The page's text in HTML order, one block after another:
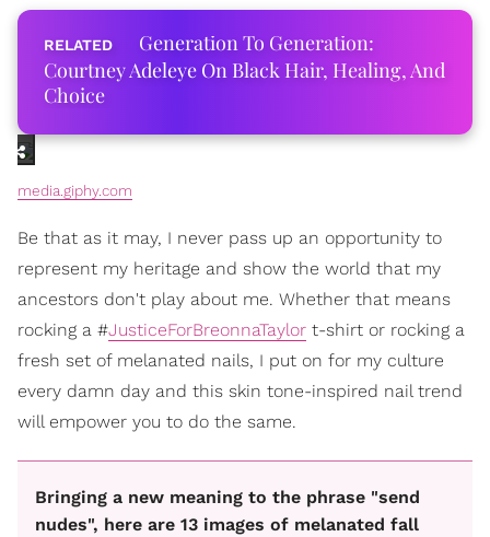
Generation To Generation:
Courtney Adeleye On Black Hair, Healing, And
Choice
media.giphy.com
Be that as it may, I never pass up an opportunity to
represent my heritage and show the world that my
ancestors don't play about me. Whether that means
rocking a #JusticeForBreonnaTaylor t-shirt or rocking a
fresh set of melanated nails, I put on for my culture
every damn day and this skin tone-inspired nail trend
will empower you to do the same.
Bringing a new meaning to the phrase "send
nudes", here are 13 images of melanated fall